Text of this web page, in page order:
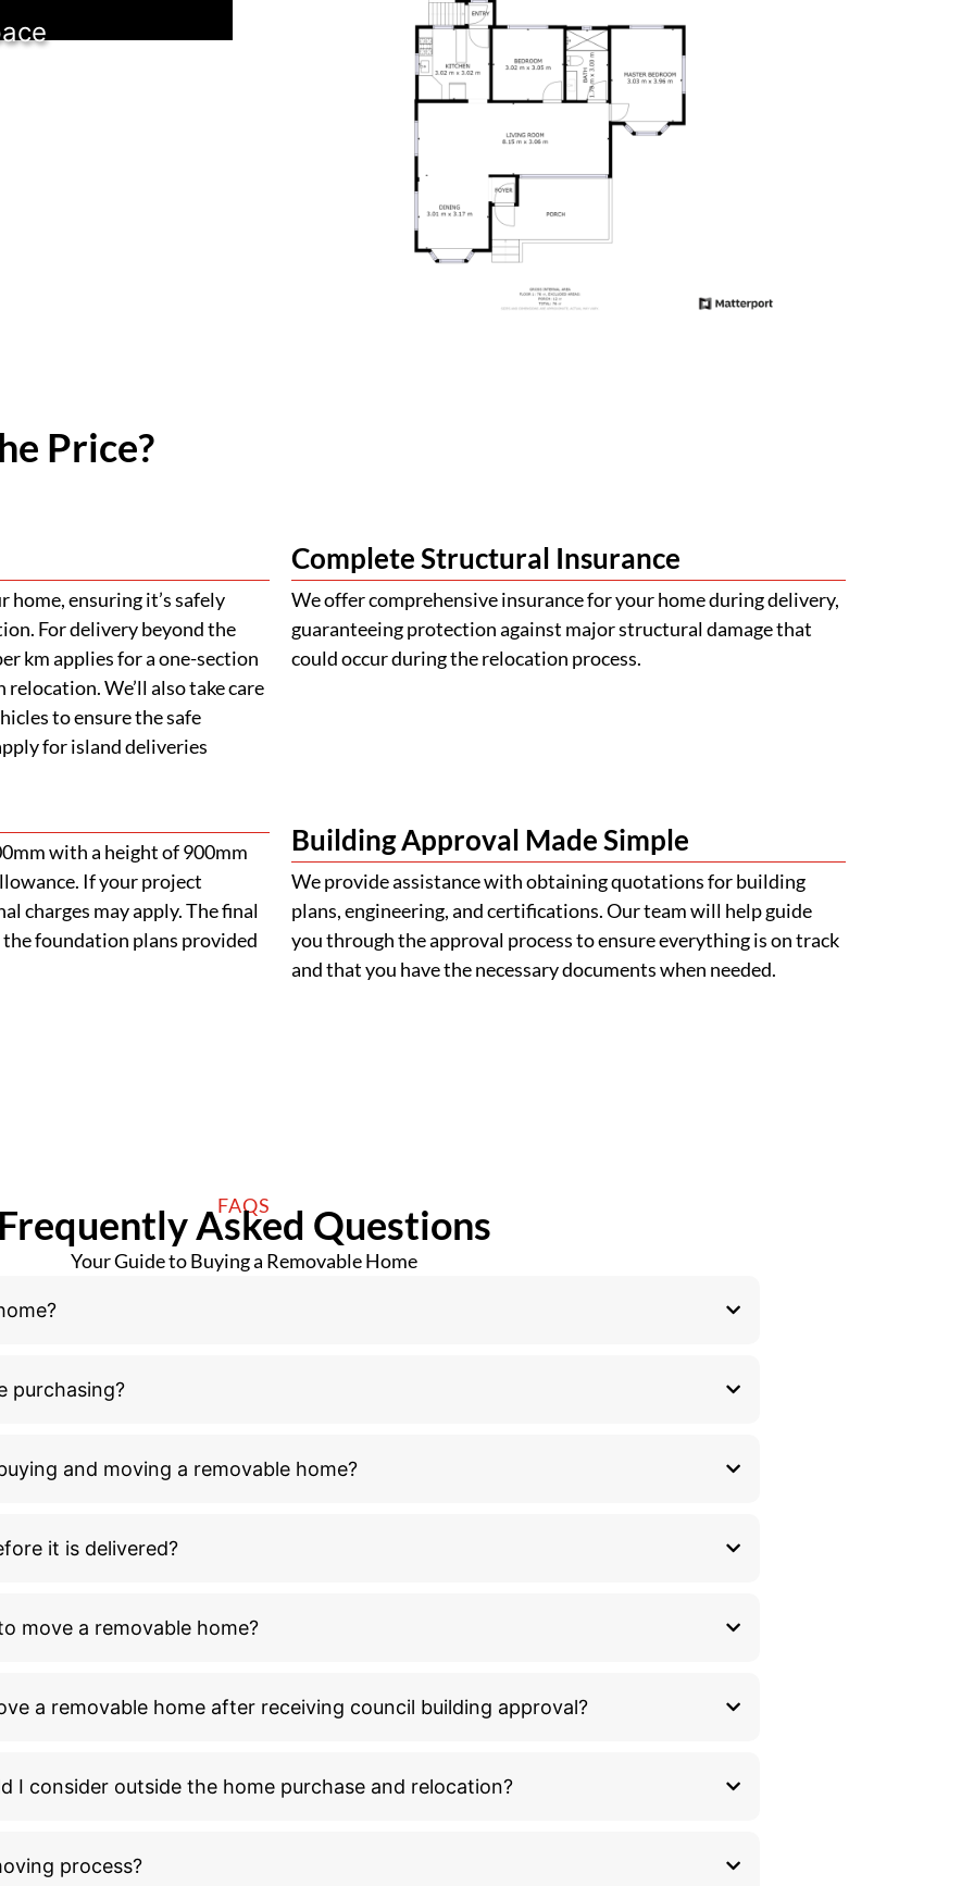
Price?
ensuring it’s safely
For delivery beyond the
km applies for a one-section
We’ll also take care
to ensure the safe
for island deliveries
with a height of 900mm
If your project
charges may apply. The final
foundation plans provided
Complete Structural Insurance
We offer comprehensive insurance for your home during delivery,
guaranteeing protection against major structural damage that
could occur during the relocation process.
Building Approval Made Simple
We provide assistance with obtaining quotations for building
plans, engineering, and certifications. Our team will help guide
you through the approval process to ensure everything is on track
and that you have the necessary documents when needed.
FAQS
Frequently Asked Questions
Your Guide to Buying a Removable Home
purchasing?
and moving a removable home?
it is delivered?
move a removable home?
a removable home after receiving council building approval?
I consider outside the home purchase and relocation?
process?